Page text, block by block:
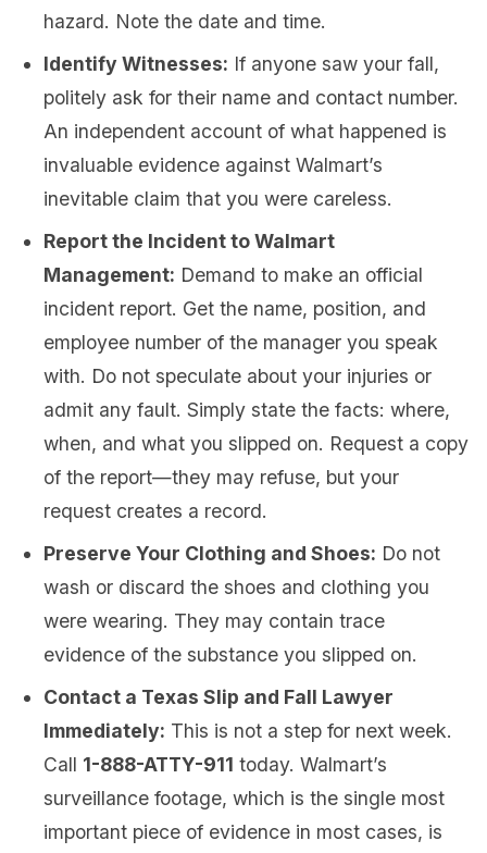
hazard. Note the date and time.
Identify Witnesses: If anyone saw your fall,
politely ask for their name and contact number.
An independent account of what happened is
invaluable evidence against Walmart’s
inevitable claim that you were careless.
Report the Incident to Walmart
Management: Demand to make an official
incident report. Get the name, position, and
employee number of the manager you speak
with. Do not speculate about your injuries or
admit any fault. Simply state the facts: where,
when, and what you slipped on. Request a copy
of the report—they may refuse, but your
request creates a record.
Preserve Your Clothing and Shoes: Do not
wash or discard the shoes and clothing you
were wearing. They may contain trace
evidence of the substance you slipped on.
Contact a Texas Slip and Fall Lawyer
Immediately: This is not a step for next week.
Call 1-888-ATTY-911 today. Walmart’s
surveillance footage, which is the single most
important piece of evidence in most cases, is